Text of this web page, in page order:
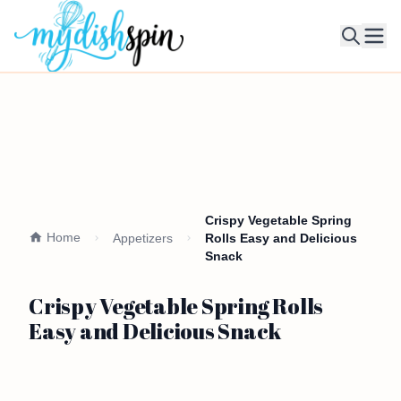
Home Appetizers
Crispy Vegetable Spring
Rolls Easy and Delicious
Snack
Crispy Vegetable Spring Rolls
Easy and Delicious Snack